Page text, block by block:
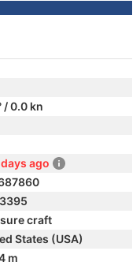
/ 0.0 kn
ago
craft
States (USA)
m